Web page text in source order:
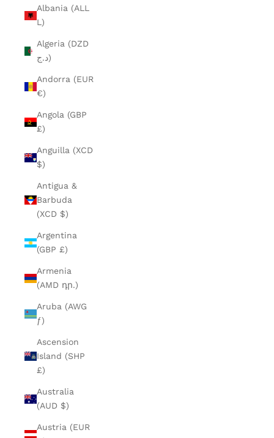
Albania (ALL
L)
Algeria (DZD
د.ج)
Andorra (EUR
€)
Angola (GBP
£)
Anguilla (XCD
$)
Antigua &
Barbuda
(XCD $)
Argentina
(GBP £)
Armenia
(AMD դր.)
Aruba (AWG
ƒ)
Ascension
Island (SHP
£)
Australia
(AUD $)
Austria (EUR